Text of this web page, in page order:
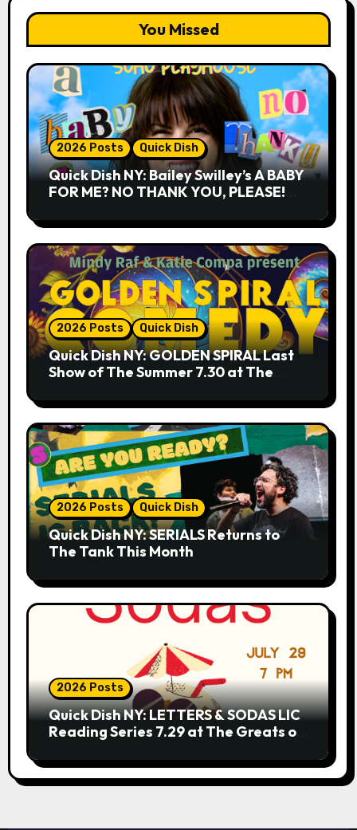
You Missed
2026 Posts Quick Dish
Quick Dish NY: Bailey Swilley’s A BABY
FOR ME? NO THANK YOU, PLEASE!
2026 Posts Quick Dish
Quick Dish NY: GOLDEN SPIRAL Last
Show of The Summer 7.30 at The
2026 Posts Quick Dish
Quick Dish NY: SERIALS Returns to
The Tank This Month
2026 Posts
Quick Dish NY: LETTERS & SODAS LIC
Reading Series 7.29 at The Greats of